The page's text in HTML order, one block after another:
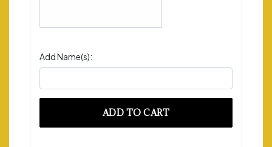
Add Name(s):
ADD TO CART